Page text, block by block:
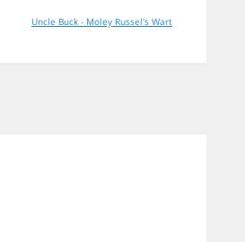
Uncle Buck - Moley Russel's Wart